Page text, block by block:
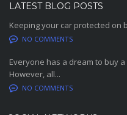
LATEST BLOG POSTS
Keeping your car protected on
NO COMMENTS
Everyone has a dream to buy
However, all...
NO COMMENTS